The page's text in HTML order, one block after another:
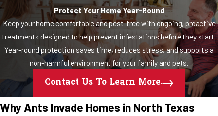
Protect Your Home Year-Round
Keep your home comfortable and pest-free with ongoing, proactive
treatments designed to help prevent infestations before they start.
Year-round protection saves time, reduces stress, and supports a
non-harmful environment for your family and pets.
Contact Us To Learn More
Why Ants Invade Homes in North Texas